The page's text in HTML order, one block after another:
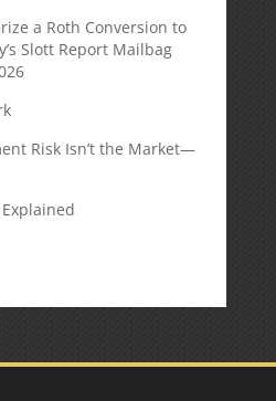
a Roth Conversion to
Slott Report Mailbag
Risk Isn’t the Market—